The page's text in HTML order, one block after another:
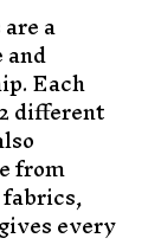
a
Each
different
from
every